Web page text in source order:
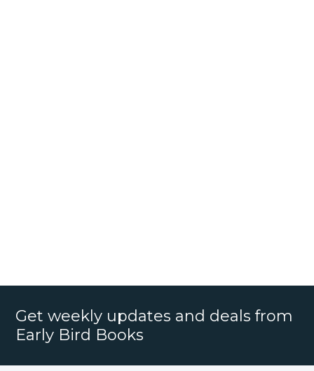
Get weekly updates and deals from
Early Bird Books